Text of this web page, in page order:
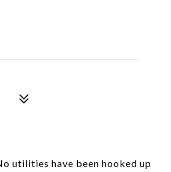
utilities have been hooked up